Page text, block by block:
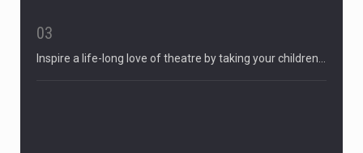
03
Inspire a life-long love of theatre by taking your children…